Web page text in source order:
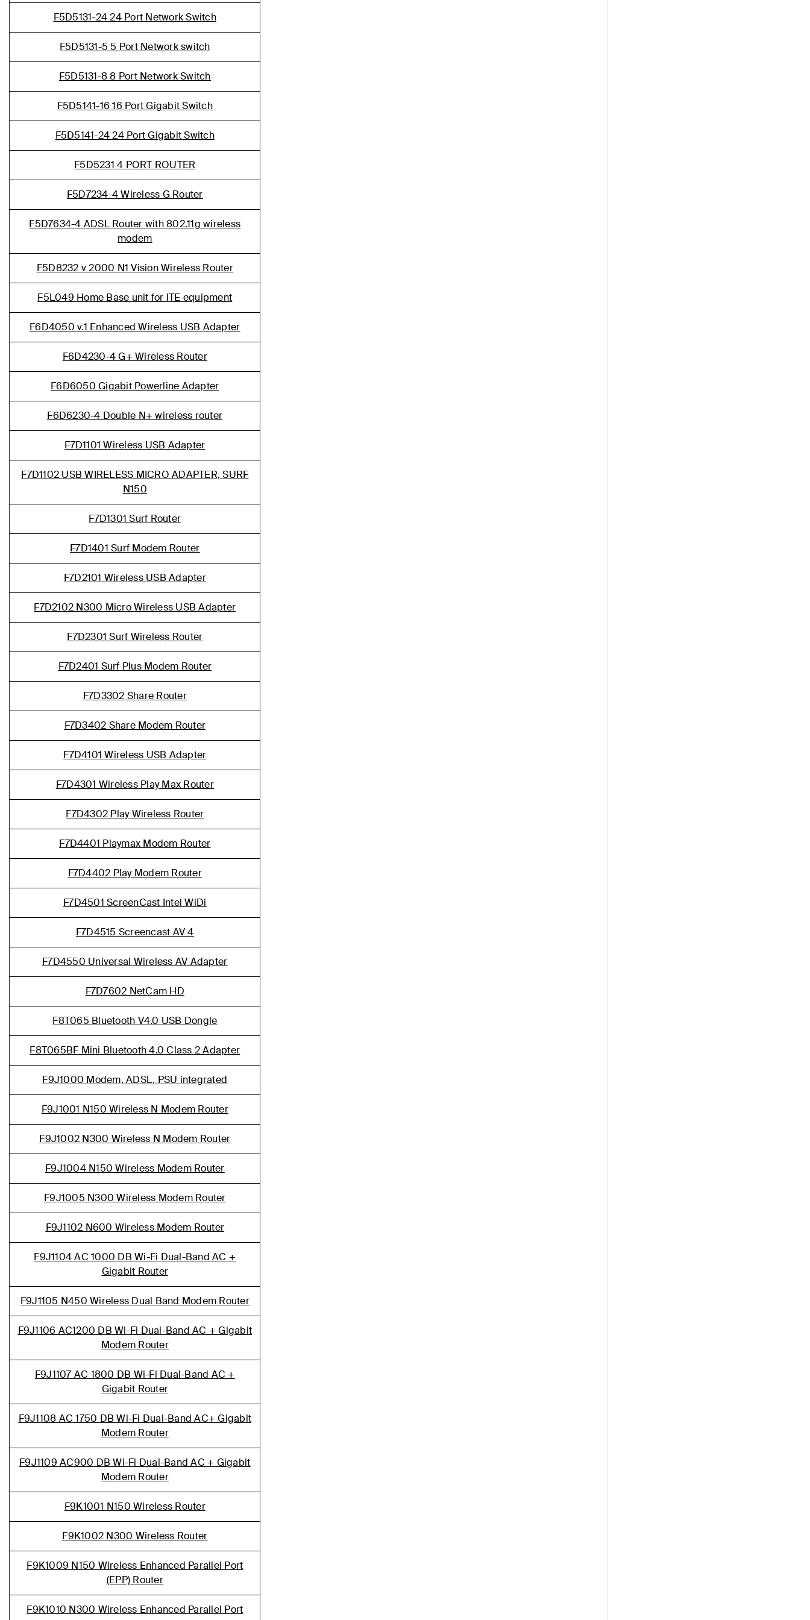
F5D5131-24 24 Port Network Switch
F5D5131-5 5 Port Network switch
F5D5131-8 8 Port Network Switch
F5D5141-16 16 Port Gigabit Switch
F5D5141-24 24 Port Gigabit Switch
F5D5231 4 PORT ROUTER
F5D7234-4 Wireless G Router
F5D7634-4 ADSL Router with 802.11g wireless
modem
F5D8232 v 2000 N1 Vision Wireless Router
F5L049 Home Base unit for ITE equipment
F6D4050 v.1 Enhanced Wireless USB Adapter
F6D4230-4 G+ Wireless Router
F6D6050 Gigabit Powerline Adapter
F6D6230-4 Double N+ wireless router
F7D1101 Wireless USB Adapter
F7D1102 USB WIRELESS MICRO ADAPTER, SURF
N150
F7D1301 Surf Router
F7D1401 Surf Modem Router
F7D2101 Wireless USB Adapter
F7D2102 N300 Micro Wireless USB Adapter
F7D2301 Surf Wireless Router
F7D2401 Surf Plus Modem Router
F7D3302 Share Router
F7D3402 Share Modem Router
F7D4101 Wireless USB Adapter
F7D4301 Wireless Play Max Router
F7D4302 Play Wireless Router
F7D4401 Playmax Modem Router
F7D4402 Play Modem Router
F7D4501 ScreenCast Intel WiDi
F7D4515 Screencast AV 4
F7D4550 Universal Wireless AV Adapter
F7D7602 NetCam HD
F8T065 Bluetooth V4.0 USB Dongle
F8T065BF Mini Bluetooth 4.0 Class 2 Adapter
F9J1000 Modem, ADSL, PSU integrated
F9J1001 N150 Wireless N Modem Router
F9J1002 N300 Wireless N Modem Router
F9J1004 N150 Wireless Modem Router
F9J1005 N300 Wireless Modem Router
F9J1102 N600 Wireless Modem Router
F9J1104 AC 1000 DB Wi-Fi Dual-Band AC +
Gigabit Router
F9J1105 N450 Wireless Dual Band Modem Router
F9J1106 AC1200 DB Wi-Fi Dual-Band AC + Gigabit
Modem Router
F9J1107 AC 1800 DB Wi-Fi Dual-Band AC +
Gigabit Router
F9J1108 AC 1750 DB Wi-Fi Dual-Band AC+ Gigabit
Modem Router
F9J1109 AC900 DB Wi-Fi Dual-Band AC + Gigabit
Modem Router
F9K1001 N150 Wireless Router
F9K1002 N300 Wireless Router
F9K1009 N150 Wireless Enhanced Parallel Port
(EPP) Router
F9K1010 N300 Wireless Enhanced Parallel Port